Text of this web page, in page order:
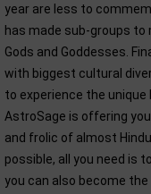
year are less to
has made sub-groups to
Gods and Goddesses.
with biggest cultural
to experience the
AstroSage is offering
and frolic of almost
possible, all you need is
you can also become